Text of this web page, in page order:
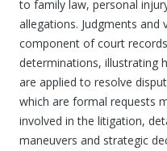
to family law, personal
allegations. Judgments and
component of court
determinations, illustrating
are applied to resolve
which are formal requests
involved in the litigation,
maneuvers and strategic